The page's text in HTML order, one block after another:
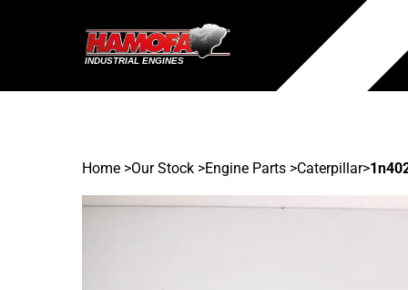
Home >Our Stock >Engine Parts >Caterpillar>